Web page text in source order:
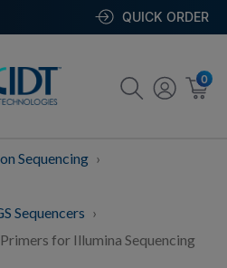
QUICK ORDER
0
Sequencing
Sequencers
for Illumina Sequencing